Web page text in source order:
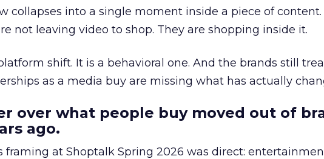
collapses into a single moment inside a piece of content.
not leaving video to shop. They are shopping inside it.
shift. It is a behavioral one. And the brands still
as a media buy are missing what has actually
over what people buy moved out of
ago.
framing at Shoptalk Spring 2026 was direct: